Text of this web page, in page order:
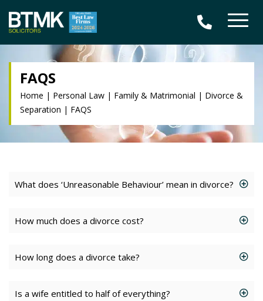
FAQS
Home | Personal Law | Family & Matrimonial | Divorce &
Separation | FAQS
What does ‘Unreasonable Behaviour’ mean in divorce?
How much does a divorce cost?
How long does a divorce take?
Is a wife entitled to half of everything?